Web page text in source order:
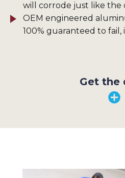
will corrode just like the
OEM engineered
100% guaranteed to fail,
Get the